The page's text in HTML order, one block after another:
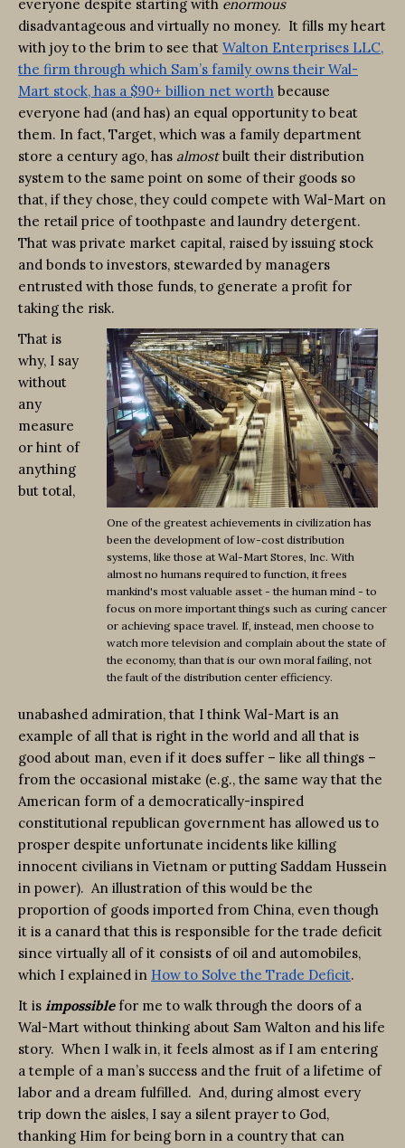
everyone despite starting with enormous
disadvantageous and virtually no money. It fills my heart
with joy to the brim to see that Walton Enterprises LLC,
the firm through which Sam’s family owns their Wal-
Mart stock, has a $90+ billion net worth because
everyone had (and has) an equal opportunity to beat
them. In fact, Target, which was a family department
store a century ago, has almostbuilt their distribution
system to the same point on some of their goods so
that, if they chose, they could compete with Wal-Mart on
the retail price of toothpaste and laundry detergent.
That was private market capital, raised by issuing stock
and bonds to investors, stewarded by managers
entrusted with those funds, to generate a profit for
taking the risk.
One of the greatest achievements in civilization has
been the development of low-cost distribution
systems, like those at Wal-Mart Stores, Inc. With
almost no humans required to function, it frees
mankind's most valuable asset - the human mind - to
focus on more important things such as curing cancer
or achieving space travel. If, instead, men choose to
watch more television and complain about the state of
the economy, than that is our own moral failing, not
the fault of the distribution center efficiency.
That is
why, I say
without
any
measure
or hint of
anything
but total,
unabashed admiration, that I think Wal-Mart is an
example of all that is right in the world and all that is
good about man, even if it does suffer – like all things –
from the occasional mistake (e.g., the same way that the
American form of a democratically-inspired
constitutional republican government has allowed us to
prosper despite unfortunate incidents like killing
innocent civilians in Vietnam or putting Saddam Hussein
in power). An illustration of this would be the
proportion of goods imported from China, even though
it is a canard that this is responsible for the trade deficit
since virtually all of it consists of oil and automobiles,
which I explained in How to Solve the Trade Deficit.
It is impossiblefor me to walk through the doors of a
Wal-Mart without thinking about Sam Walton and his life
story. When I walk in, it feels almost as if I am entering
a temple of a man’s success and the fruit of a lifetime of
labor and a dream fulfilled. And, during almost every
trip down the aisles, I say a silent prayer to God,
thanking Him for being born in a country that can